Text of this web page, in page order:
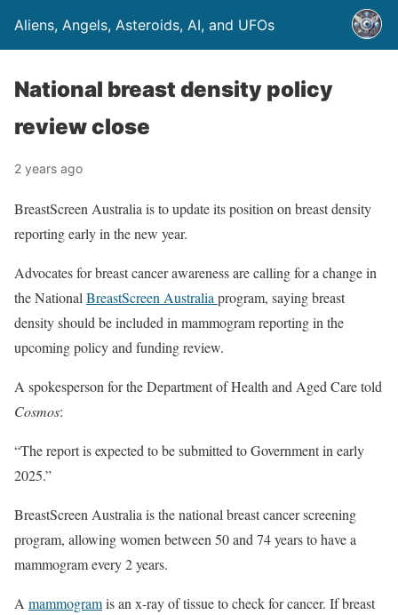
Aliens, Angels, Asteroids, AI, and UFOs
National breast density policy
review close
2 years ago
BreastScreen Australia is to update its position on breast density
reporting early in the new year.
Advocates for breast cancer awareness are calling for a change in
the National BreastScreen Australia program, saying breast
density should be included in mammogram reporting in the
upcoming policy and funding review.
A spokesperson for the Department of Health and Aged Care told
Cosmos:
“The report is expected to be submitted to Government in early
2025.”
BreastScreen Australia is the national breast cancer screening
program, allowing women between 50 and 74 years to have a
mammogram every 2 years.
A mammogramis an x-ray of tissue to check for cancer. If breast